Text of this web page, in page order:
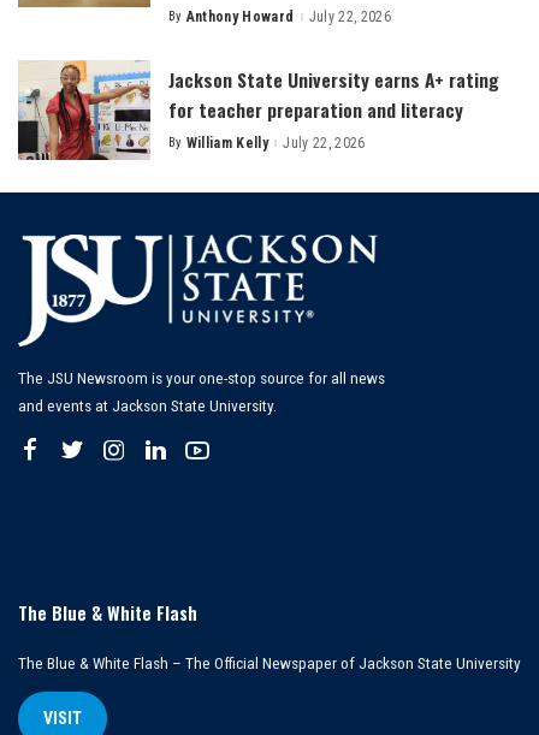
Posted
By Anthony Howard July 22, 2026
Jackson State University earns A+ rating
for teacher preparation and literacy
Posted
By William Kelly July 22, 2026
The JSU Newsroom is your one-stop source for all news
and events at Jackson State University.
The Blue & White Flash
The Blue & White Flash – The Official Newspaper of Jackson State University
VISIT